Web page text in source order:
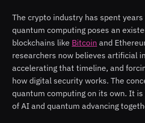
The crypto industry has spent
quantum computing poses an
blockchains like Bitcoin and
researchers now believes artificial
accelerating that timeline, and
how digital security works. The
quantum computing on its own. It
of AI and quantum advancing